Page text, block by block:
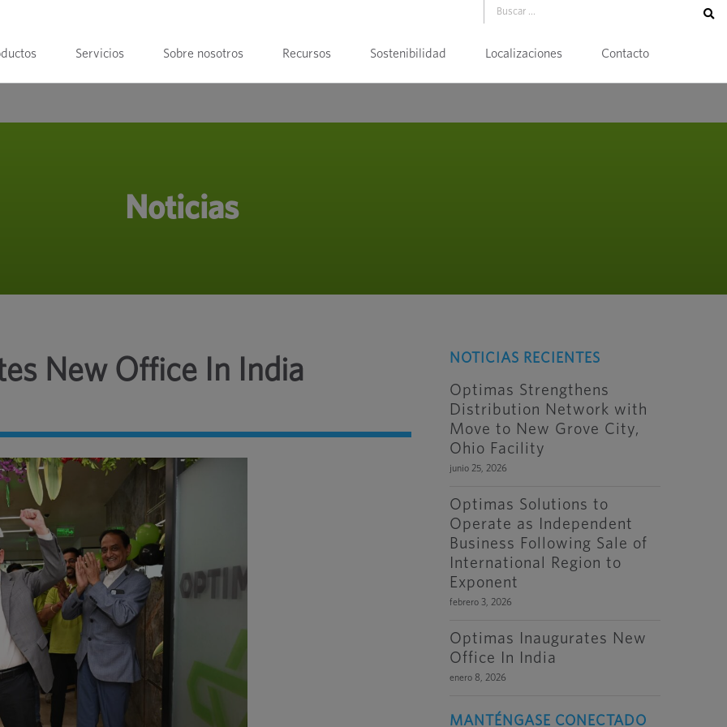
Servicios Sobre nosotros Recursos Sostenibilidad Localizaciones Contacto
Noticias
New Office In India NOTICIAS RECIENTES
Optimas Strengthens
Distribution Network with
Move to New Grove City,
Ohio Facility
junio 25, 2026
Optimas Solutions to
Operate as Independent
Business Following Sale of
International Region to
Exponent
febrero 3, 2026
Optimas Inaugurates New
Office In India
enero 8, 2026
MANTÉNGASE CONECTADO